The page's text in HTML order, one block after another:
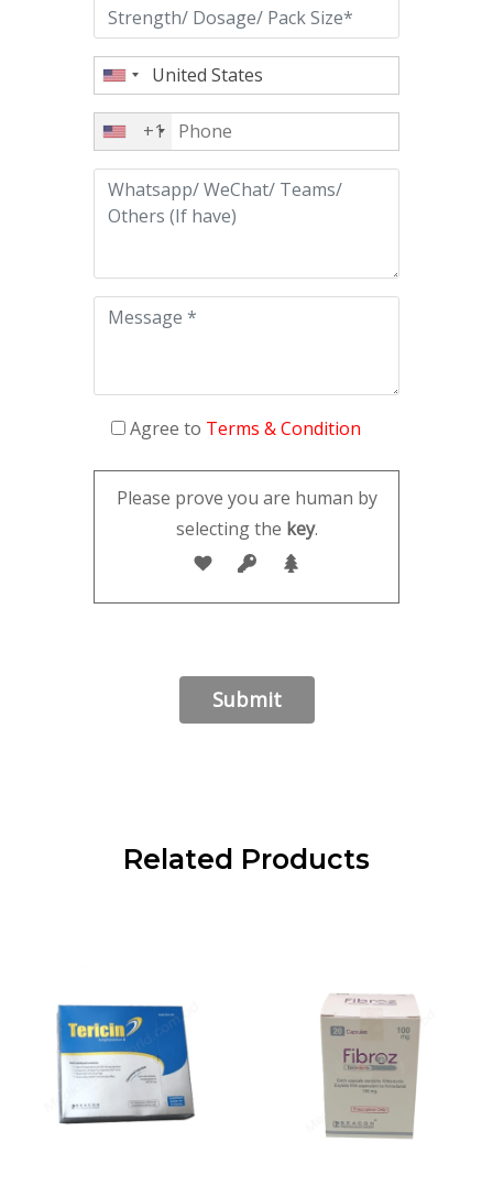
+1
Agree to Terms & Condition
Please prove you are human by
selecting the key.
Related Products